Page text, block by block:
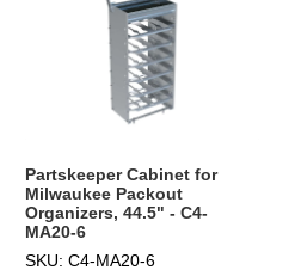
Partskeeper Cabinet for
Milwaukee Packout
Organizers, 44.5" - C4-
MA20-6
SKU: C4-MA20-6